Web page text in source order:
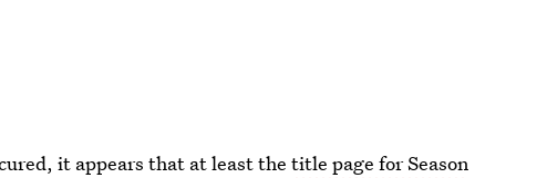
it appears that at least thetitle page for Season